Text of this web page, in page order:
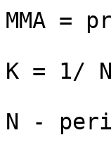
MMA =
K = 1/ N
N -